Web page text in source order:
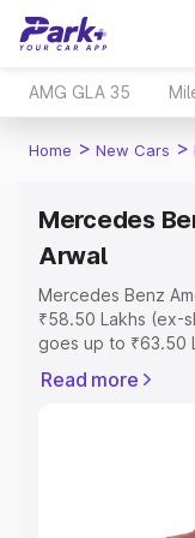
AMG GLA 35
Home > New Cars >
Mercedes
Arwal
Mercedes Benz
₹58.50 Lakhs (ex-
goes up to ₹63.50
in Arwal which
Read more